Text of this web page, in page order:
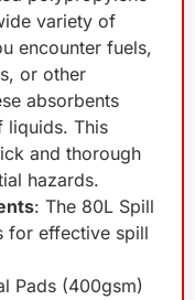
variety of
encounter fuels,
or other
absorbents
liquids. This
and thorough
hazards.
: The 80L Spill
for effective spill
Pads (400gsm)